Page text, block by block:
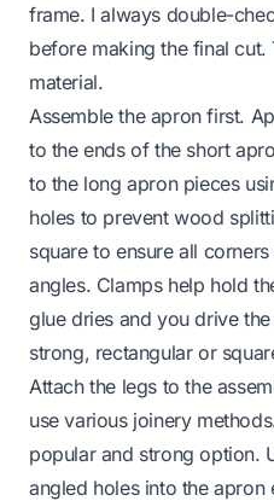
frame. I always double-
before making the final cut.
material.
Assemble the apron first.
to the ends of the short
to the long apron pieces
holes to prevent wood
square to ensure all
angles. Clamps help hold
glue dries and you drive
strong, rectangular or
Attach the legs to the
use various joinery
popular and strong option.
angled holes into the apron